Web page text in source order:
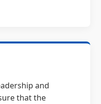
and
that the